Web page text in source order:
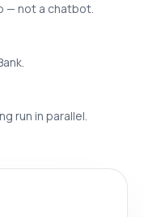
— not a chatbot.
run in parallel.